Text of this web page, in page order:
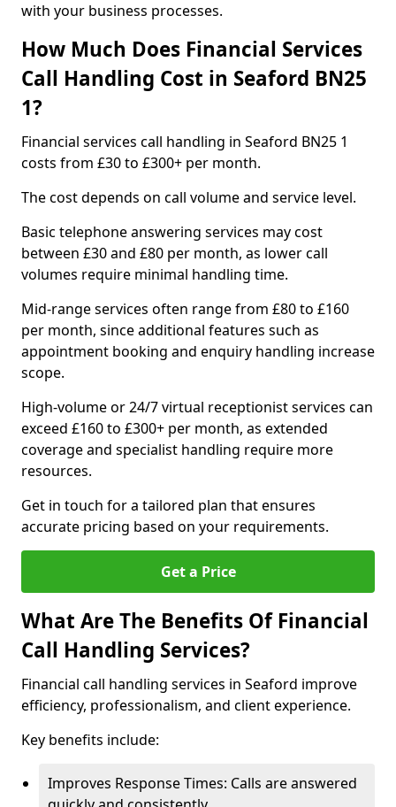
with your business processes.
How Much Does Financial Services
Call Handling Cost in Seaford BN25
1?
Financial services call handling in Seaford BN25 1
costs from £30 to £300+ per month.
The cost depends on call volume and service level.
Basic telephone answering services may cost
between £30 and £80 per month, as lower call
volumes require minimal handling time.
Mid-range services often range from £80 to £160
per month, since additional features such as
appointment booking and enquiry handling increase
scope.
High-volume or 24/7 virtual receptionist services can
exceed £160 to £300+ per month, as extended
coverage and specialist handling require more
resources.
Get in touch for a tailored plan that ensures
accurate pricing based on your requirements.
Get a Price
What Are The Benefits Of Financial
Call Handling Services?
Financial call handling services in Seaford improve
efficiency, professionalism, and client experience.
Key benefits include:
Improves Response Times: Calls are answered